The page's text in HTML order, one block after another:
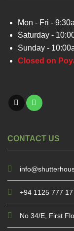
Mon - Fri -
Saturday -
Sunday -
Closed on
CONTACT US
+94 1125 777 17
No 34/E, First